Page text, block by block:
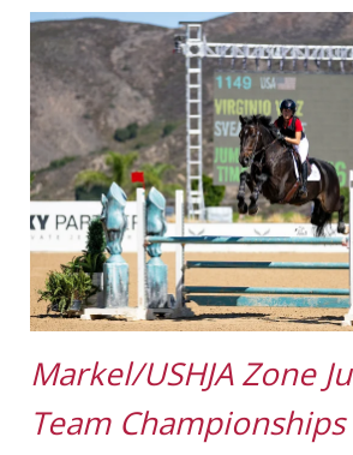
Markel/USHJA Zone
Team Championships